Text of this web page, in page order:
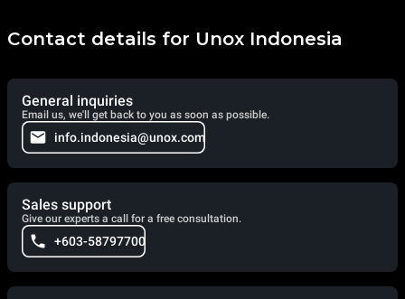
Contact details for Unox Indonesia
General inquiries
Email us, we'll get back to you as soon as possible.
info.indonesia@unox.com
Sales support
Give our experts a call for a free consultation.
+603-58797700